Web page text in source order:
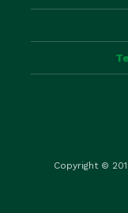
Copyright ©